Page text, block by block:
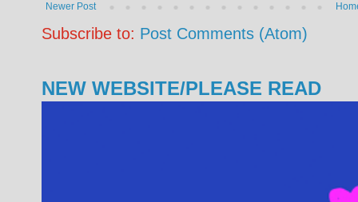
Newer Post
Subscribe to: Post Comments (Atom)
NEW WEBSITE/PLEASE READ